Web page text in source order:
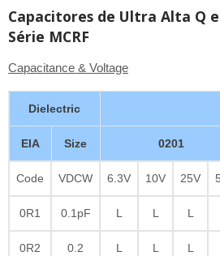
Capacitores de Ultra Alta Q e
Série MCRF
Capacitance & Voltage
Dielectric
EIA Size 0201
Code VDCW 6.3V 10V 25V
0R1 0.1pF L L L
0R2 0.2 L L L